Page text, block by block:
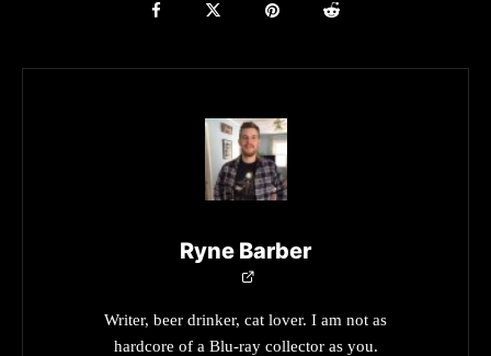
Ryne Barber
Writer, beer drinker, cat lover. I am not as
hardcore of a Blu-ray collector as you.